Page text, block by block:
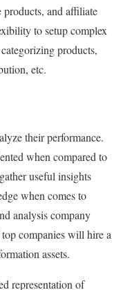
and affiliate
to setup complex
products,
etc.
their performance.
when compared to
useful insights
when comes to
analysis company
companies will hire a
assets.
representation of